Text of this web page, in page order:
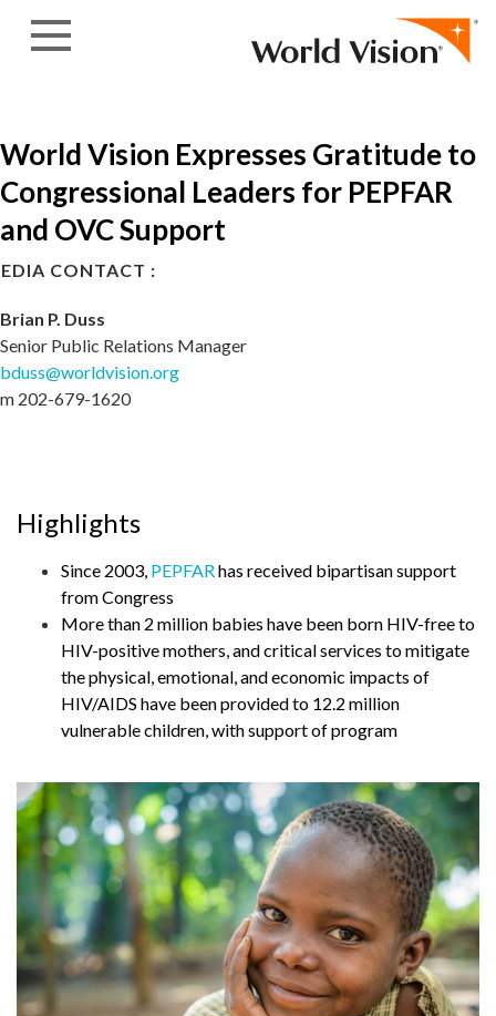
World Vision Expresses Gratitude to
Congressional Leaders for PEPFAR
and OVC Support
CONTACT :
Brian P. Duss
Senior Public Relations Manager
bduss@worldvision.org
m 202-679-1620
Highlights
Since 2003, PEPFARhas received bipartisan support
from Congress
More than 2 million babies have been born HIV-free to
HIV-positive mothers, and critical services to mitigate
the physical, emotional, and economic impacts of
HIV/AIDS have been provided to 12.2 million
vulnerable children, with support of program